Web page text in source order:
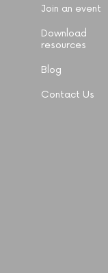
Join an event
Download
resources
Blog
Contact Us